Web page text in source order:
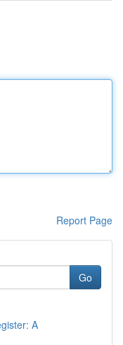
Report Page
Go
A